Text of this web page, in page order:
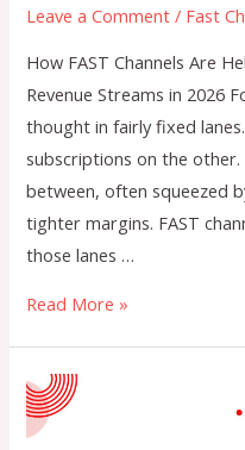
Leave a Comment / Fast
How FAST Channels Are
Revenue Streams in 2026
thought in fairly fixed
subscriptions on the
between, often squeezed
tighter margins. FAST
those lanes …
How
Are
Helping
Read More »